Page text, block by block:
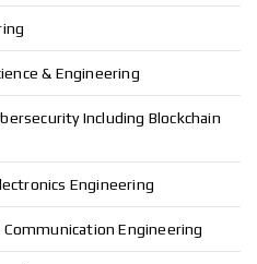
& Engineering
Including Blockchain
Engineering
Engineering